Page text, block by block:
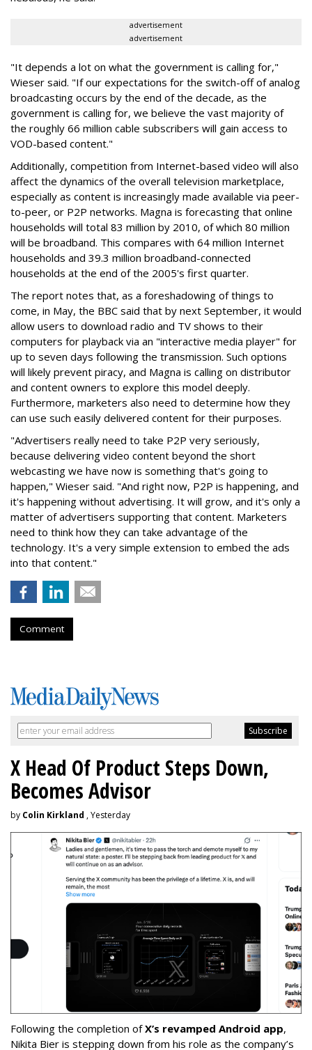
advertisement
advertisement
"It depends a lot on what the government is calling for,"
Wieser said. "If our expectations for the switch-off of analog
broadcasting occurs by the end of the decade, as the
government is calling for, we believe the vast majority of
the roughly 66 million cable subscribers will gain access to
VOD-based content."
Additionally, competition from Internet-based video will also
affect the dynamics of the overall television marketplace,
especially as content is increasingly made available via peer-
to-peer, or P2P networks. Magna is forecasting that online
households will total 83 million by 2010, of which 80 million
will be broadband. This compares with 64 million Internet
households and 39.3 million broadband-connected
households at the end of the 2005's first quarter.
The report notes that, as a foreshadowing of things to
come, in May, the BBC said that by next September, it would
allow users to download radio and TV shows to their
computers for playback via an "interactive media player" for
up to seven days following the transmission. Such options
will likely prevent piracy, and Magna is calling on distributor
and content owners to explore this model deeply.
Furthermore, marketers also need to determine how they
can use such easily delivered content for their purposes.
"Advertisers really need to take P2P very seriously,
because delivering video content beyond the short
webcasting we have now is something that's going to
happen," Wieser said. "And right now, P2P is happening, and
it's happening without advertising. It will grow, and it's only a
matter of advertisers supporting that content. Marketers
need to think how they can take advantage of the
technology. It's a very simple extension to embed the ads
into that content."
Comment
X Head Of Product Steps Down,
Becomes Advisor
by Colin Kirkland , Yesterday
Following the completion ofX’s revamped Android app,
Nikita Bier is stepping down from his role as the company’s